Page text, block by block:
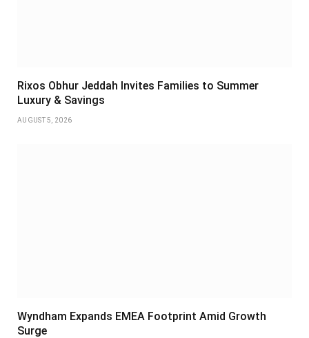
Rixos Obhur Jeddah Invites Families to Summer
Luxury & Savings
AUGUST 5, 2026
Wyndham Expands EMEA Footprint Amid Growth
Surge